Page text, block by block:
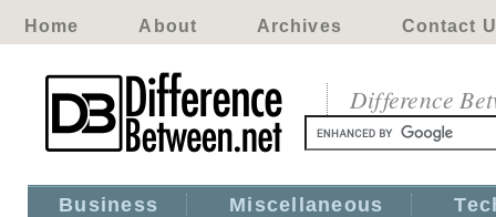
Home About Archives Contact
Difference
Business Miscellaneous